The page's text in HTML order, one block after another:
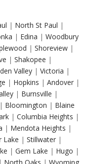
| North St Paul |
| Edina | Woodbury
| Shoreview |
| Shakopee |
Valley | Victoria |
| Hopkins | Andover |
| Burnsville |
| Bloomington | Blaine
| Columbia Heights |
| Mendota Heights |
Lake | Stillwater |
| Gem Lake | Hugo |